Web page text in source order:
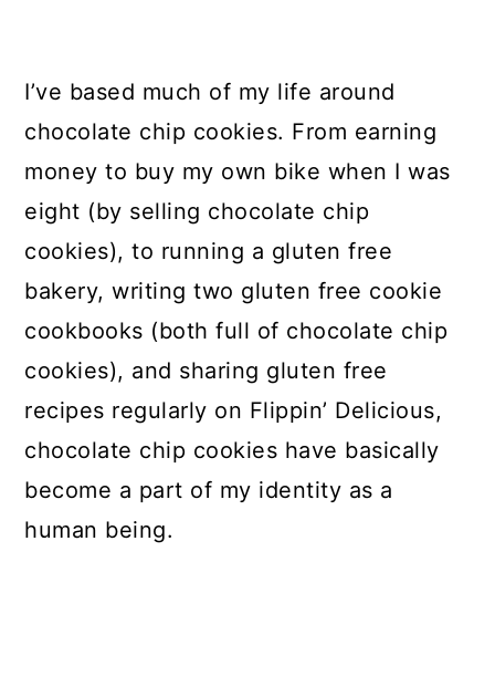
I’ve based much of my life around
chocolate chip cookies. From earning
money to buy my own bike when I was
eight (by selling chocolate chip
cookies), to running a gluten free
bakery, writing two gluten free cookie
cookbooks (both full of chocolate chip
cookies), and sharing gluten free
recipes regularly on Flippin’ Delicious,
chocolate chip cookies have basically
become a part of my identity as a
human being.